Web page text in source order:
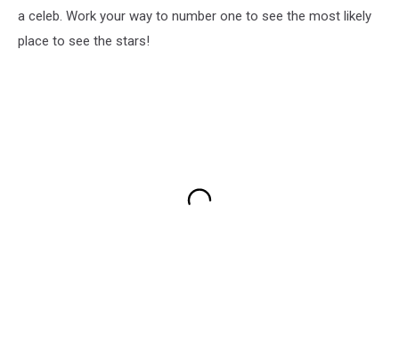
a celeb. Work your way to number one to see the most likely
place to see the stars!